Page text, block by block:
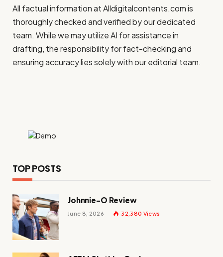
All factual information atAlldigitalcontents.comis
thoroughly checked and verified by our dedicated
team. While we may utilize AI for assistance in
drafting, the responsibility for fact-checking and
ensuring accuracy lies solely with our editorial team.
TOP POSTS
Johnnie-O Review
June 8, 2026 32,380 Views